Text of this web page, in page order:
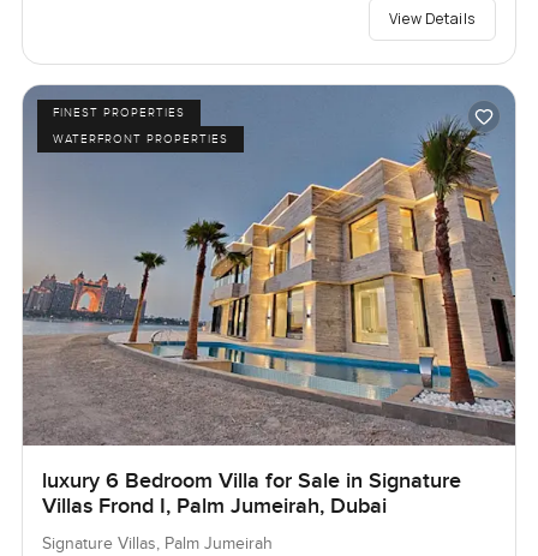
View Details
FINEST PROPERTIES
WATERFRONT PROPERTIES
luxury 6 Bedroom Villa for Sale in Signature
Villas Frond I, Palm Jumeirah, Dubai
Signature Villas, Palm Jumeirah